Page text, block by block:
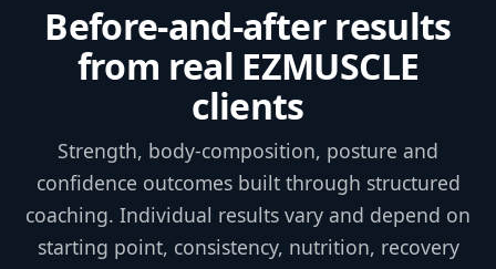
Before-and-after results
from real EZMUSCLE
clients
Strength, body-composition, posture and
confidence outcomes built through structured
coaching. Individual results vary and depend on
starting point, consistency, nutrition, recovery